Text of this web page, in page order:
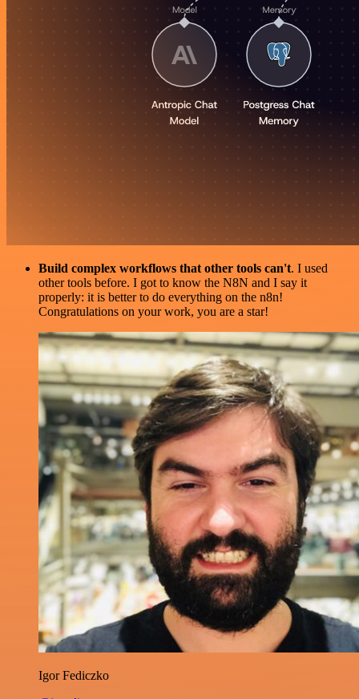
Build complex workflows that other tools can't. I used
other tools before. I got to know the N8N and I say it
properly: it is better to do everything on the n8n!
Congratulations on your work, you are a star!
Igor Fediczko